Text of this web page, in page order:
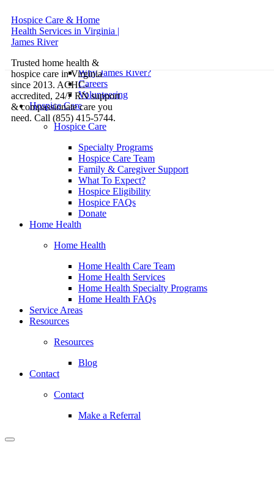
Hospice Care & Home
Health Services in Virginia |
James River
Trusted home health &
hospice care in Virginia
since 2013. ACHC-
accredited, 24/7 RN support
& compassionate care you
need. Call (855) 415-5744.
About
Why James River?
Careers
Volunteering
Hospice Care
Hospice Care
Specialty Programs
Hospice Care Team
Family & Caregiver Support
What To Expect?
Hospice Eligibility
Hospice FAQs
Donate
Home Health
Home Health
Home Health Care Team
Home Health Services
Home Health Specialty Programs
Home Health FAQs
Service Areas
Resources
Resources
Blog
Contact
Contact
Make a Referral